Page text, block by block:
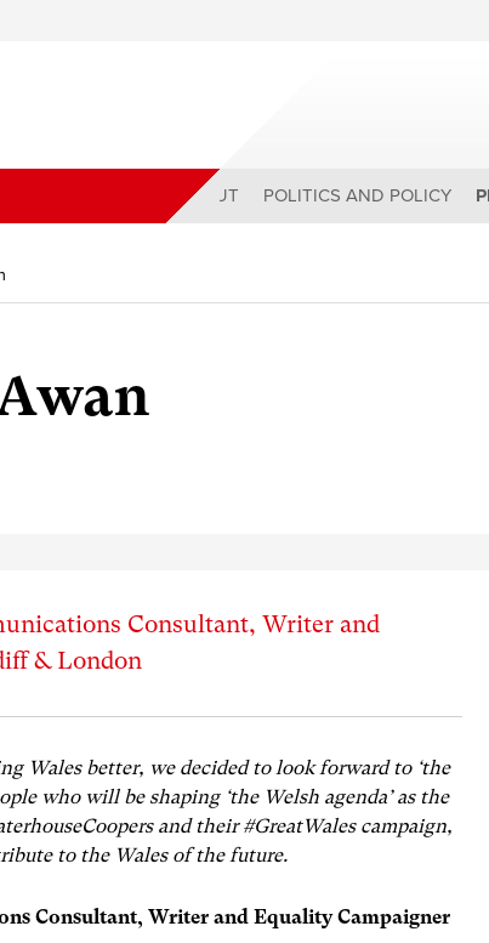
ABOUT POLITICS AND POLICY
Consultant, Writer and
& London
Wales better, we decided to look forward to ‘the
who will be shaping ‘the Welsh agenda’ as the
and their #GreatWales campaign,
to the Wales of the future.
Consultant, Writer and Equality Campaigner